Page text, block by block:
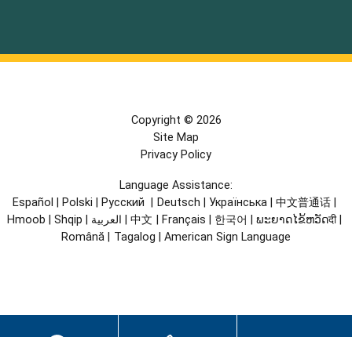
Copyright © 2026
Site Map
Privacy Policy
Language Assistance:
Español
Polski Русский Deutsch Українська 中文普通话
Hmoob
Shqip العربية 中文 Français 한국어 ພະຍາດໄຂ້ຫວັດदी
Română
Tagalog American Sign Language